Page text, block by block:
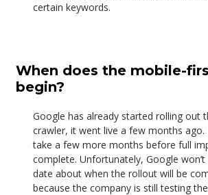
certain keywords.
When does the mobile-
begin?
Google has already started rolling out
crawler, it went live a few months ago.
take a few more months before full
complete. Unfortunately, Google
date about when the rollout will be
because the company is still testing